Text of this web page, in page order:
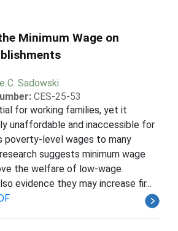
Minimum Wage on
C. Sadowski
CES-25-53
for working families, yet it
unaffordable and inaccessible for
poverty-level wages to many
suggests minimum wage
the welfare of low-wage
evidence they may increase fir...